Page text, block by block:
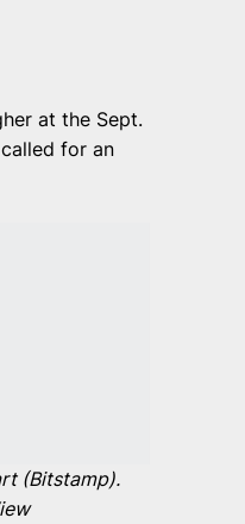
at the Sept.
for an
(Bitstamp).